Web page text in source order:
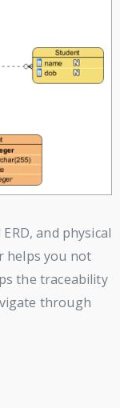
and physical
helps you not
the traceability
through